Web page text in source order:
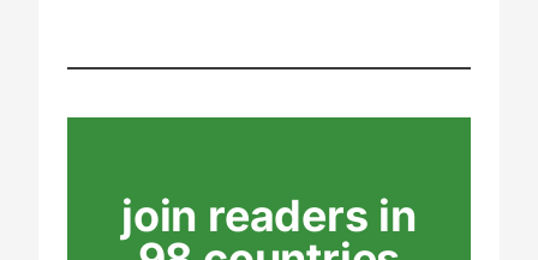
join readers in